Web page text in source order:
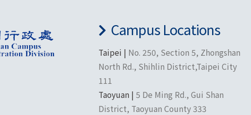
Campus Locations
Taipei | No. 250, Section 5, Zhongshan
North Rd., Shihlin District,Taipei City
111
Taoyuan |5 De Ming Rd., Gui Shan
District, Taoyuan County 333